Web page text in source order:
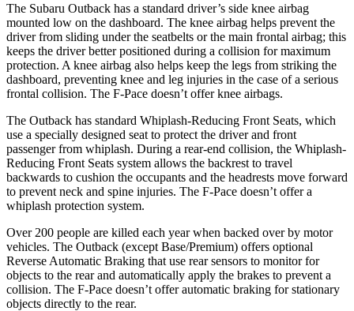
The Subaru Outback has a standard driver’s side knee airbag
mounted low on the dashboard. The knee airbag helps prevent the
driver from sliding under the seatbelts or the main frontal airbag; this
keeps the driver better positioned during a collision for maximum
protection. A knee airbag also helps keep the legs from striking the
dashboard, preventing knee and leg injuries in the case of a serious
frontal collision. The F-Pace doesn’t offer knee airbags.
The Outback has standard Whiplash-Reducing Front Seats, which
use a specially designed seat to protect the driver and front
passenger from whiplash. During a rear-end collision, the Whiplash-
Reducing Front Seats system allows the backrest to travel
backwards to cushion the occupants and the headrests move forward
to prevent neck and spine injuries. The F-Pace doesn’t offer a
whiplash protection system.
Over 200 people are killed each year when backed over by motor
vehicles. The Outback (except Base/Premium) offers optional
Reverse Automatic Braking that use rear sensors to monitor for
objects to the rear and automatically apply the brakes to prevent a
collision. The F-Pace doesn’t offer automatic braking for stationary
objects directly to the rear.